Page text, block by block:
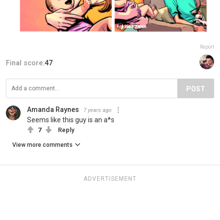
Report
Final score:47
POST
Amanda Raynes 7 years ago
Seems like this guy is an a*s
7 Reply
View more comments
ADVERTISEMENT